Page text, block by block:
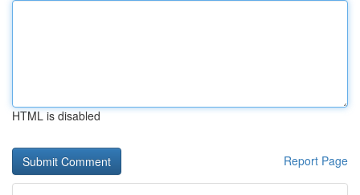
HTML is disabled
Report Page